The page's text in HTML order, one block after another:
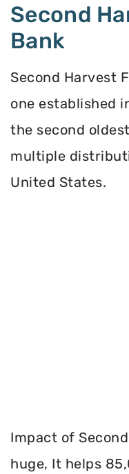
Second
Bank
Second Harvest
one established
the second
multiple
United States.
Impact of
huge, It helps